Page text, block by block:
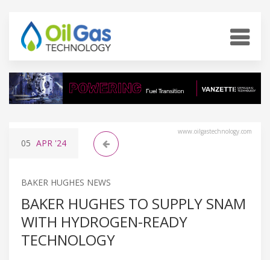
www.oilgastechnology.com
05 APR '24
BAKER HUGHES NEWS
BAKER HUGHES TO SUPPLY SNAM
WITH HYDROGEN-READY
TECHNOLOGY